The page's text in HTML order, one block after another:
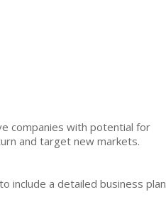
companies with potential for
and target new markets.
include a detailed business plan